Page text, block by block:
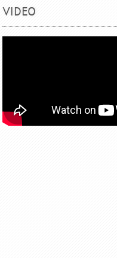
VIDEO